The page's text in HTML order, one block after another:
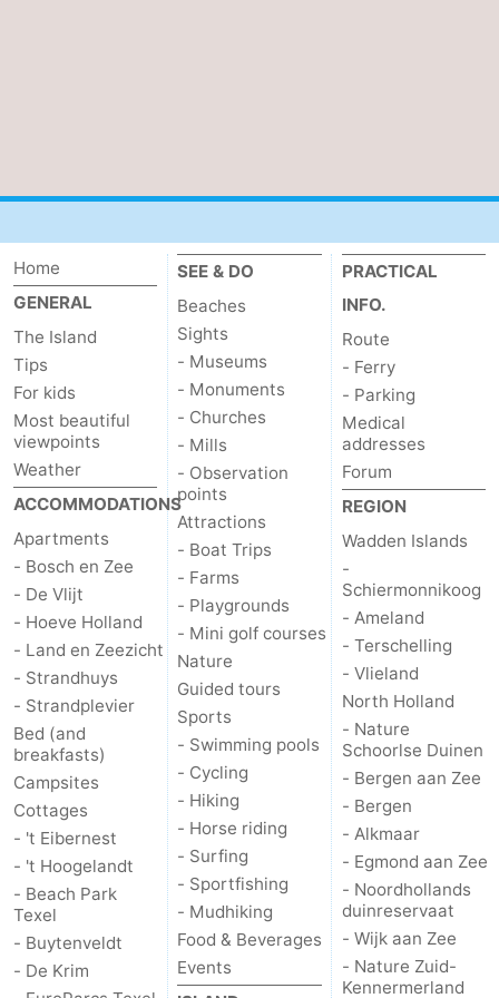
Schiermonnikoog
-
Ameland
-
Terschelling
-
Vlieland
North
Holland
-
Nature
Schoorlse
Duinen
-
Bergen
aan
Zee
-
Bergen
-
Alkmaar
-
Egmond
aan
Zee
Noordhollands
duinreservaat
Wijk
aan
Zee
-
Nature
Zuid-
Kennermerland
-
Amsterdam
-
Haarlem
-
Zandvoort
Weather
Contact
Home
GENERAL
The Island
Tips
For kids
Most beautiful
viewpoints
Weather
ACCOMMODATIONS
Apartments
- Bosch en Zee
- De Vlijt
- Hoeve Holland
- Land en Zeezicht
- Strandhuys
- Strandplevier
Bed (and
breakfasts)
Campsites
Cottages
- 't Eibernest
- 't Hoogelandt
- Beach Park
Texel
- Buytenveldt
- De Krim
SEE & DO
Beaches
Sights
- Museums
- Monuments
- Churches
- Mills
- Observation
points
Attractions
- Boat Trips
- Farms
- Playgrounds
- Mini golf courses
Nature
Guided tours
Sports
- Swimming pools
- Cycling
- Hiking
- Horse riding
- Surfing
- Sportfishing
- Mudhiking
Food & Beverages
Events
PRACTICAL
INFO.
Route
- Ferry
- Parking
Medical
addresses
Forum
REGION
Wadden Islands
-
Schiermonnikoog
- Ameland
- Terschelling
- Vlieland
North Holland
- Nature
Schoorlse Duinen
- Bergen aan Zee
- Bergen
- Alkmaar
- Egmond aan Zee
- Noordhollands
duinreservaat
- Wijk aan Zee
- Nature Zuid-
Kennermerland